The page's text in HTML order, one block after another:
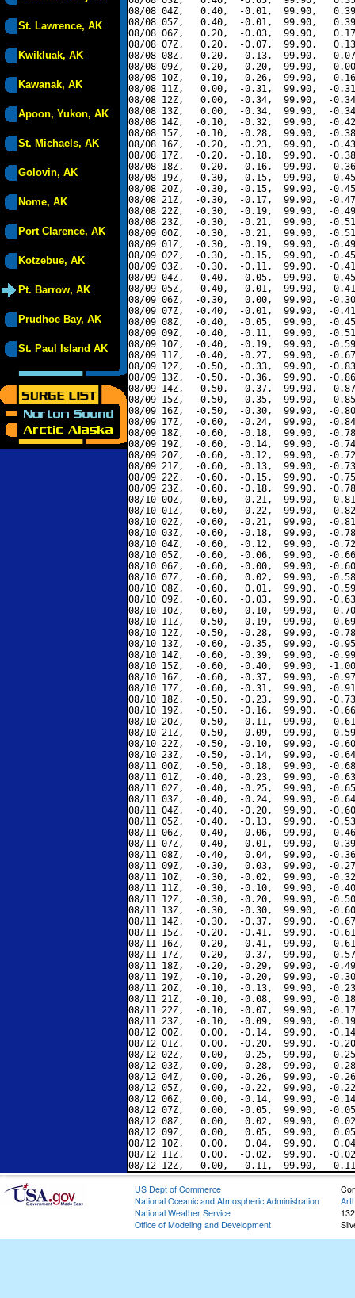
St. Lawrence, AK
Kwikluak, AK
Kawanak, AK
Apoon, Yukon, AK
St. Michaels, AK
Golovin, AK
Nome, AK
Port Clarence, AK
Kotzebue, AK
Pt. Barrow, AK
Prudhoe Bay, AK
St. Paul Island AK
08/08 04Z,   0.40,  -0.01,  99.90,
08/08 05Z,   0.40,  -0.01,  99.90,
08/08 06Z,   0.20,  -0.03,  99.90,
08/08 07Z,   0.20,  -0.07,  99.90,
08/08 08Z,   0.20,  -0.13,  99.90,
08/08 09Z,   0.20,  -0.20,  99.90,
08/08 10Z,   0.10,  -0.26,  99.90,  -
08/08 11Z,   0.00,  -0.31,  99.90,  -
08/08 12Z,   0.00,  -0.34,  99.90,  -
08/08 13Z,   0.00,  -0.34,  99.90,  -
08/08 14Z,  -0.10,  -0.32,  99.90,  -
08/08 15Z,  -0.10,  -0.28,  99.90,  -
08/08 16Z,  -0.20,  -0.23,  99.90,  -
08/08 17Z,  -0.20,  -0.18,  99.90,  -
08/08 18Z,  -0.20,  -0.16,  99.90,  -
08/08 19Z,  -0.30,  -0.15,  99.90,  -
08/08 20Z,  -0.30,  -0.15,  99.90,  -
08/08 21Z,  -0.30,  -0.17,  99.90,  -
08/08 22Z,  -0.30,  -0.19,  99.90,  -
08/08 23Z,  -0.30,  -0.21,  99.90,  -
08/09 00Z,  -0.30,  -0.21,  99.90,  -
08/09 01Z,  -0.30,  -0.19,  99.90,  -
08/09 02Z,  -0.30,  -0.15,  99.90,  -
08/09 03Z,  -0.30,  -0.11,  99.90,  -
08/09 04Z,  -0.40,  -0.05,  99.90,  -
08/09 05Z,  -0.40,  -0.01,  99.90,  -
08/09 06Z,  -0.30,   0.00,  99.90,  -
08/09 07Z,  -0.40,  -0.01,  99.90,  -
08/09 08Z,  -0.40,  -0.05,  99.90,  -
08/09 09Z,  -0.40,  -0.11,  99.90,  -
08/09 10Z,  -0.40,  -0.19,  99.90,  -
08/09 11Z,  -0.40,  -0.27,  99.90,  -
08/09 12Z,  -0.50,  -0.33,  99.90,  -
08/09 13Z,  -0.50,  -0.36,  99.90,  -
08/09 14Z,  -0.50,  -0.37,  99.90,  -
08/09 15Z,  -0.50,  -0.35,  99.90,  -
08/09 16Z,  -0.50,  -0.30,  99.90,  -
08/09 17Z,  -0.60,  -0.24,  99.90,  -
08/09 18Z,  -0.60,  -0.18,  99.90,  -
08/09 19Z,  -0.60,  -0.14,  99.90,  -
08/09 20Z,  -0.60,  -0.12,  99.90,  -
08/09 21Z,  -0.60,  -0.13,  99.90,  -
08/09 22Z,  -0.60,  -0.15,  99.90,  -
08/09 23Z,  -0.60,  -0.18,  99.90,  -
08/10 00Z,  -0.60,  -0.21,  99.90,  -
08/10 01Z,  -0.60,  -0.22,  99.90,  -
08/10 02Z,  -0.60,  -0.21,  99.90,  -
08/10 03Z,  -0.60,  -0.18,  99.90,  -
08/10 04Z,  -0.60,  -0.12,  99.90,  -
08/10 05Z,  -0.60,  -0.06,  99.90,  -
08/10 06Z,  -0.60,  -0.00,  99.90,  -
08/10 07Z,  -0.60,   0.02,  99.90,  -
08/10 08Z,  -0.60,   0.01,  99.90,  -
08/10 09Z,  -0.60,  -0.03,  99.90,  -
08/10 10Z,  -0.60,  -0.10,  99.90,  -
08/10 11Z,  -0.50,  -0.19,  99.90,  -
08/10 12Z,  -0.50,  -0.28,  99.90,  -
08/10 13Z,  -0.60,  -0.35,  99.90,  -
08/10 14Z,  -0.60,  -0.39,  99.90,  -
08/10 15Z,  -0.60,  -0.40,  99.90,  -
08/10 16Z,  -0.60,  -0.37,  99.90,  -
08/10 17Z,  -0.60,  -0.31,  99.90,  -
08/10 18Z,  -0.50,  -0.23,  99.90,  -
08/10 19Z,  -0.50,  -0.16,  99.90,  -
08/10 20Z,  -0.50,  -0.11,  99.90,  -
08/10 21Z,  -0.50,  -0.09,  99.90,  -
08/10 22Z,  -0.50,  -0.10,  99.90,  -
08/10 23Z,  -0.50,  -0.14,  99.90,  -
08/11 00Z,  -0.50,  -0.18,  99.90,  -
08/11 01Z,  -0.40,  -0.23,  99.90,  -
08/11 02Z,  -0.40,  -0.25,  99.90,  -
08/11 03Z,  -0.40,  -0.24,  99.90,  -
08/11 04Z,  -0.40,  -0.20,  99.90,  -
08/11 05Z,  -0.40,  -0.13,  99.90,  -
08/11 06Z,  -0.40,  -0.06,  99.90,  -
08/11 07Z,  -0.40,   0.01,  99.90,  -
08/11 08Z,  -0.40,   0.04,  99.90,  -
08/11 09Z,  -0.30,   0.03,  99.90,  -
08/11 10Z,  -0.30,  -0.02,  99.90,  -
08/11 11Z,  -0.30,  -0.10,  99.90,  -
08/11 12Z,  -0.30,  -0.20,  99.90,  -
08/11 13Z,  -0.30,  -0.30,  99.90,  -
08/11 14Z,  -0.30,  -0.37,  99.90,  -
08/11 15Z,  -0.20,  -0.41,  99.90,  -
08/11 16Z,  -0.20,  -0.41,  99.90,  -
08/11 17Z,  -0.20,  -0.37,  99.90,  -
08/11 18Z,  -0.20,  -0.29,  99.90,  -
08/11 19Z,  -0.10,  -0.20,  99.90,  -
08/11 20Z,  -0.10,  -0.13,  99.90,  -
08/11 21Z,  -0.10,  -0.08,  99.90,  -
08/11 22Z,  -0.10,  -0.07,  99.90,  -
08/11 23Z,  -0.10,  -0.09,  99.90,  -
08/12 00Z,   0.00,  -0.14,  99.90,  -
08/12 01Z,   0.00,  -0.20,  99.90,  -
08/12 02Z,   0.00,  -0.25,  99.90,  -
08/12 03Z,   0.00,  -0.28,  99.90,  -
08/12 04Z,   0.00,  -0.26,  99.90,  -
08/12 05Z,   0.00,  -0.22,  99.90,  -
08/12 06Z,   0.00,  -0.14,  99.90,  -
08/12 07Z,   0.00,  -0.05,  99.90,  -
08/12 08Z,   0.00,   0.02,  99.90,
08/12 09Z,   0.00,   0.05,  99.90,
08/12 10Z,   0.00,   0.04,  99.90,
08/12 11Z,   0.00,  -0.02,  99.90,  -
US Dept of Commerce
National Oceanic and Atmospheric Administration
National Weather Service
Office of Modeling and Development